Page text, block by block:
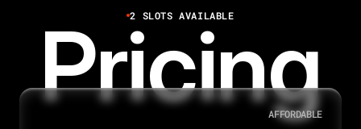
8
2 SLOTS AVAILABLE
Pricing
AFFORDABLE